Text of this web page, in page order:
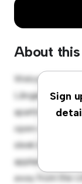
About
Sign
Welcome to
apartment
open-concept
sleek kitchen is
appliances.
away from the